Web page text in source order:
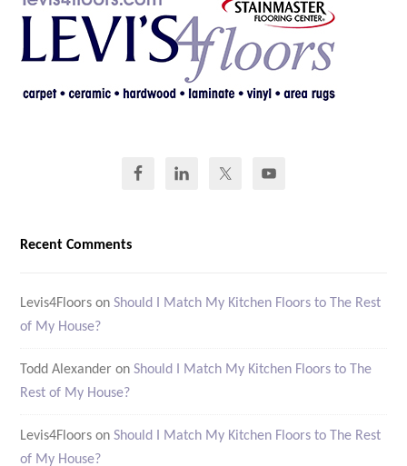
Recent Comments
Levis4Floors onShould I Match My Kitchen Floors to The Rest
of My House?
Todd Alexander onShould I Match My Kitchen Floors to The
Rest of My House?
Levis4Floors onShould I Match My Kitchen Floors to The Rest
of My House?